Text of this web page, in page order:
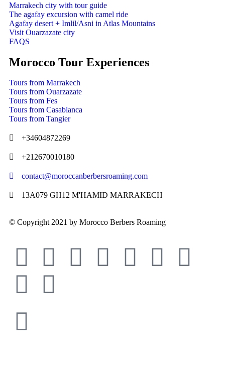
Marrakech city with tour guide
The agafay excursion with camel ride
Agafay desert + Imlil/Asni in Atlas Mountains
Visit Ouarzazate city
FAQS
Morocco Tour Experiences
Tours from Marrakech
Tours from Ouarzazate
Tours from Fes
Tours from Casablanca
Tours from Tangier
+34604872269
+212670010180
contact@moroccanberbersroaming.com
13A079 GH12 M'HAMID MARRAKECH
© Copyright 2021 by Morocco Berbers Roaming